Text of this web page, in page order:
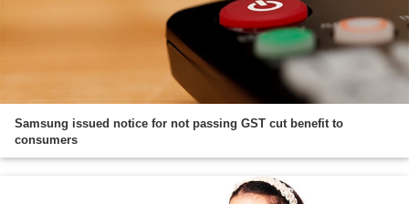
Samsung issued notice for not passing GST cut benefit to
consumers